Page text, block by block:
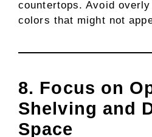
countertops. Avoid
colors that might not
8. Focus on
Shelving and
Space